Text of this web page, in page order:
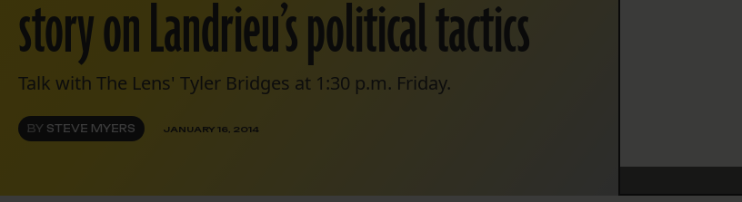
story on Landrieu’s political tactics
Talk with The Lens' Tyler Bridges at 1:30 p.m. Friday.
BY STEVE MYERS JANUARY 16, 2014